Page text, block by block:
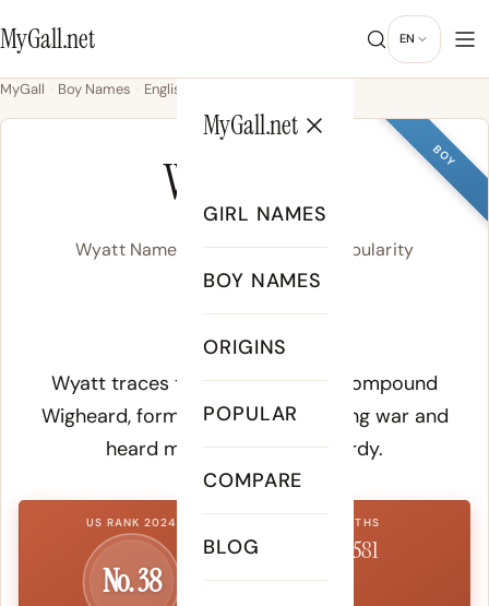
MyGall.net EN
MyGall.net
GIRL NAMES
BOY NAMES
ORIGINS
POPULAR
COMPARE
BLOG
MyGall Boy Names English
BOY
WYATT
Wyatt Name Meaning, Origin & Popularity
WY-at
Meaning of Wyatt:
Wyatt traces to the Old English compound
Wigheard, formed fromwigmeaning war and
heard meaning brave or hardy.
US RANK 2024
No. 38
BIRTHS
6,581